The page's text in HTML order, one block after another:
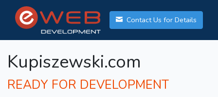
Contact Us for Details
Kupiszewski.com
READY FOR DEVELOPMENT